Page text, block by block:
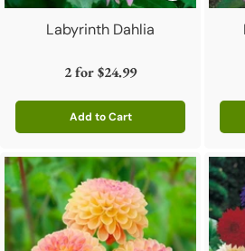
Labyrinth Dahlia
2 for$24.99
Add to Cart
Quantity